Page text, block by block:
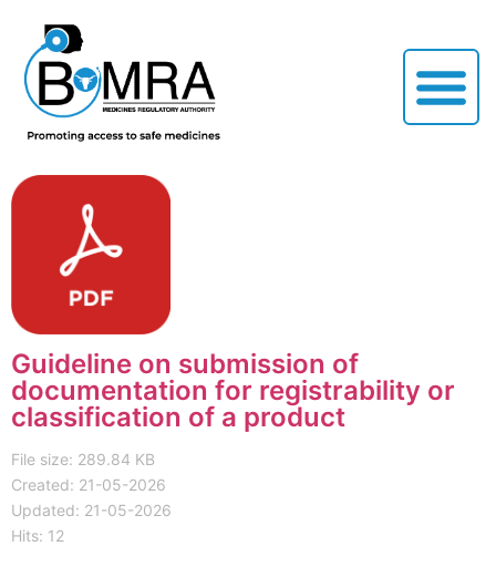
Guideline on submission of
documentation for registrability or
classification of a product
File size: 289.84 KB
Created: 21-05-2026
Updated: 21-05-2026
Hits: 12